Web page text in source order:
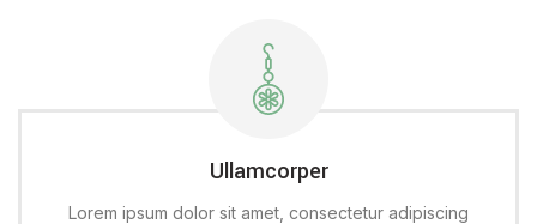
Ullamcorper
Lorem ipsum dolor sit amet, consectetur adipiscing